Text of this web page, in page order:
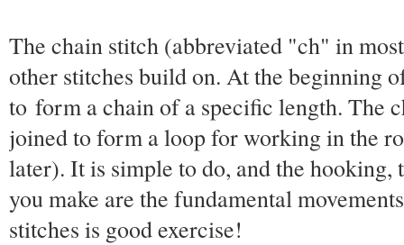
The chain stitch (abbreviated "ch" in
other stitches build on. At the beginning
to form a chain of a specific length. The
joined to form a loop for working in the
later). It is simple to do, and the
you make are the fundamental
stitches is good exercise!